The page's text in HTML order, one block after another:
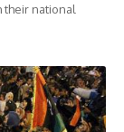
their national